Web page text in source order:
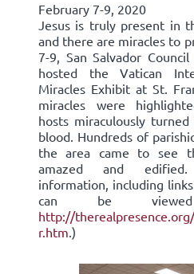
February 7-9, 2020
Jesus is truly present in
and there are miracles to
7-9, San Salvador
hosted the Vatican
Miracles Exhibit at St.
miracles were
hosts miraculously
blood. Hundreds of
the area came to see
amazed and
information, including
can be
http://
r.htm.)